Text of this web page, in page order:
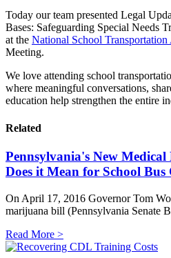
Today our team presented Legal
Bases: Safeguarding Special Needs
at the National School Transportation
Meeting.
We love attending school
where meaningful conversations,
education help strengthen the entire
Related
Pennsylvania's New
Does it Mean for School
On April 17, 2016 Governor Tom
marijuana bill (Pennsylvania Senate
Read More >